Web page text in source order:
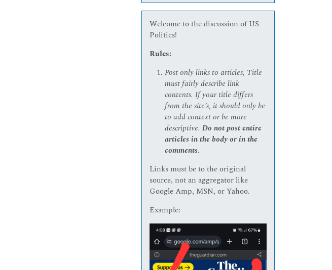
Welcome to the discussion of US
Politics!
Rules:
Post only links to articles, Title
must fairly describe link
contents. If your title differs
from the site’s, it should only be
to add context or be more
descriptive.Do not post entire
articles in the body or in the
comments.
Links must be to the original
source, not an aggregator like
Google Amp, MSN, or Yahoo.
Example: